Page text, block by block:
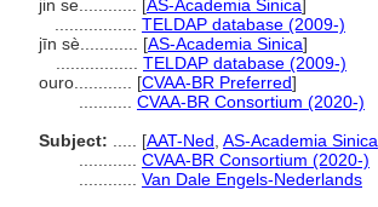
jin se............ [AS-Academia Sinica]
TELDAP database (2009-)
jīn sè............ [AS-Academia Sinica]
TELDAP database (2009-)
ouro............ [CVAA-BR Preferred]
CVAA-BR Consortium (2020-)
Subject:
[AAT-Ned AS-Academia Sinica
CVAA-BR Consortium (2020-)
Van Dale Engels-Nederlands